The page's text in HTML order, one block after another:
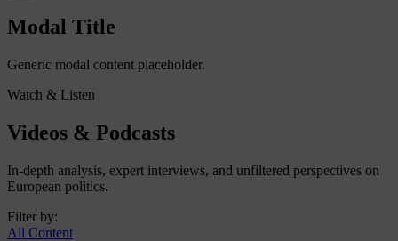
Modal Title
Generic modal content placeholder.
Watch & Listen
Videos & Podcasts
In-depth analysis, expert interviews, and unfiltered perspectives on
European politics.
Filter by:
All Content